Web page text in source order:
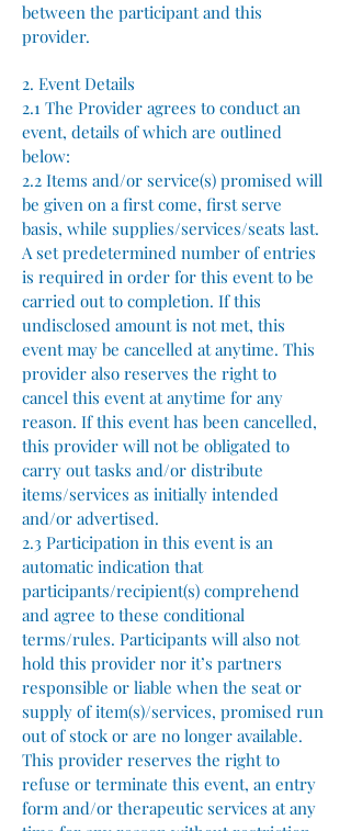
between the participant and this
provider.
2. Event Details
2.1 The Provider agrees to conduct an
event, details of which are outlined
below:
2.2 Items and/or service(s) promised will
be given on a first come, first serve
basis, while supplies/services/seats last.
A set predetermined number of entries
is required in order for this event to be
carried out to completion. If this
undisclosed amount is not met, this
event may be cancelled at anytime. This
provider also reserves the right to
cancel this event at anytime for any
reason. If this event has been cancelled,
this provider will not be obligated to
carry out tasks and/or distribute
items/services as initially intended
and/or advertised.
2.3 Participation in this event is an
automatic indication that
participants/recipient(s) comprehend
and agree to these conditional
terms/rules. Participants will also not
hold this provider nor it’s partners
responsible or liable when the seat or
supply of item(s)/services, promised run
out of stock or are no longer available.
This provider reserves the right to
refuse or terminate this event, an entry
form and/or therapeutic services at any